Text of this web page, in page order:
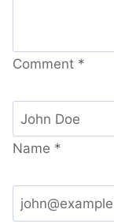
Comment *
Name *